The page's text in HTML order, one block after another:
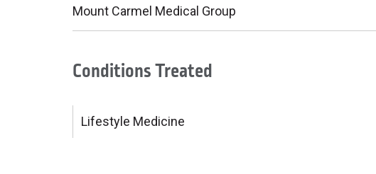
Conditions Treated
Lifestyle Medicine
Mount Carmel Medical Group